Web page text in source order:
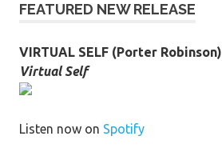
FEATURED NEW RELEASE
VIRTUAL SELF (Porter Robinson)
Virtual Self
Listen now on Spotify